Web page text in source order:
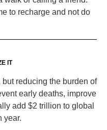
to recharge and not do
IT
reducing the burden of
early deaths, improve
add $2 trillion to global
year.